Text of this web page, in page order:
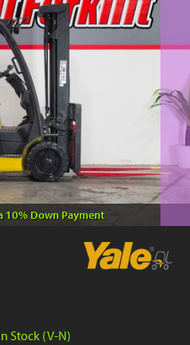
10% Down Payment
Stock (V-N)